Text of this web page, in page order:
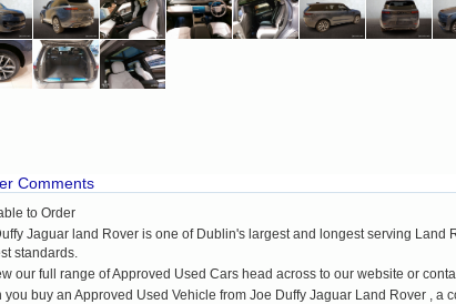
Comments
to Order
Jaguar land Rover is one of Dublin's largest and longest serving
standards.
our full range of Approved Used Cars head across to our website or
you buy an Approved Used Vehicle from Joe Duffy Jaguar Land Rover ,